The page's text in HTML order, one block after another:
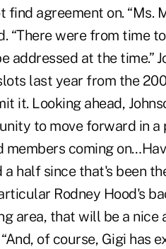
agreement on. “Ms.
“There were from time
at the time.”
last year from the
it. Looking ahead,
to move forward in a
coming
half since that's been
Rodney Hood's
area, that will be a nice
of course, Gigi has